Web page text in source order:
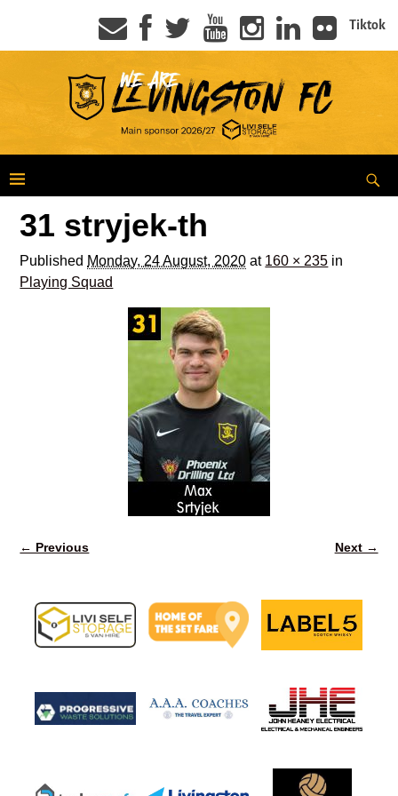
Tiktok
31 stryjek-th
Published Monday, 24 August, 2020 at 160 × 235 in
Playing Squad
← Previous Next →